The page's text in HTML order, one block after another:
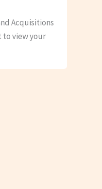
Acquisitions
to view your